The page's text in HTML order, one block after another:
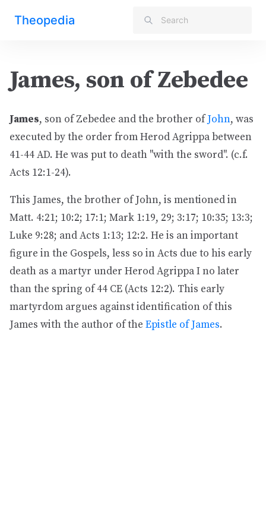
Theopedia
James, son of Zebedee
James, son of Zebedee and the brother ofJohn, was
executed by the order from Herod Agrippa between
41-44 AD. He was put to death "with the sword". (c.f.
Acts 12:1-24).
This James, the brother of John, is mentioned in
Matt. 4:21; 10:2; 17:1; Mark 1:19, 29; 3:17; 10:35; 13:3;
Luke 9:28; and Acts 1:13; 12:2. He is an important
figure in the Gospels, less so in Acts due to his early
death as a martyr under Herod Agrippa I no later
than the spring of 44 CE (Acts 12:2). This early
martyrdom argues against identification of this
James with the author of the Epistle of James.